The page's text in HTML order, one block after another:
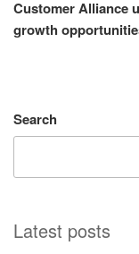
Customer Alliance
growth
Search
Latest posts